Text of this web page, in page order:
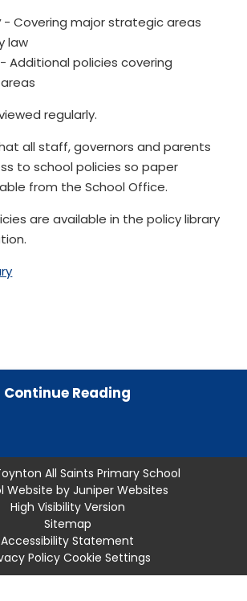
- Covering major strategic areas
law
- Additional policies covering
regularly.
all staff, governors and parents
to school policies so paper
from the School Office.
are available in the policy library
Continue Reading
All Saints Primary School
Website by Juniper Websites
High Visibility Version
Sitemap
Accessibility Statement
Policy Cookie Settings